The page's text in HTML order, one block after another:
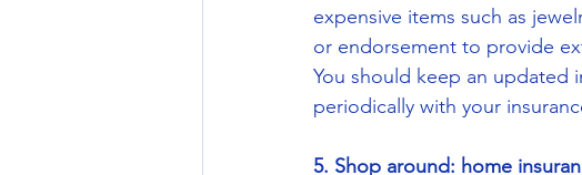
expensive items such as
or endorsement to provide
You should keep an updated
periodically with your
5. Shop around: home